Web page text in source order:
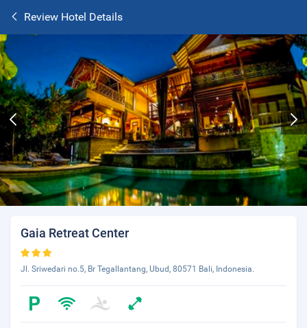
Review Hotel Details
Gaia Retreat Center
Jl. Sriwedari no.5, Br Tegallantang, Ubud, 80571 Bali, Indonesia.